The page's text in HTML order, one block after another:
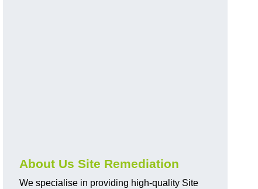
About Us Site Remediation
We specialise in providing high-quality Site